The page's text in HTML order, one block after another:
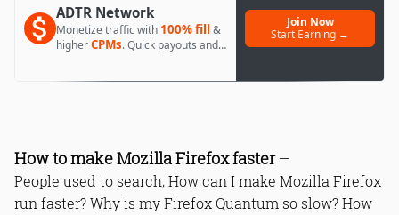
ADTR Network
Monetize traffic with 100% fill &
higherCPMs. Quick payouts and
Join Now
Start Earning →
How to make Mozilla Firefox faster—
People used to search; How can I make Mozilla Firefox
run faster? Why is my Firefox Quantum so slow? How